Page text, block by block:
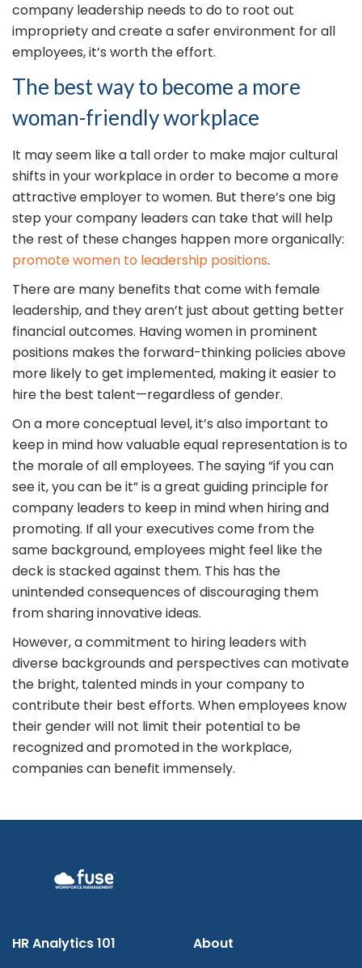
company leadership needs to do to root out
impropriety and create a safer environment for all
employees, it’s worth the effort.
The best way to become a more
woman-friendly workplace
It may seem like a tall order to make major cultural
shifts in your workplace in order to become a more
attractive employer to women. But there’s one big
step your company leaders can take that will help
the rest of these changes happen more organically:
promote women to leadership positions.
There are many benefits that come with female
leadership, and they aren’t just about getting better
financial outcomes. Having women in prominent
positions makes the forward-thinking policies above
more likely to get implemented, making it easier to
hire the best talent—regardless of gender.
On a more conceptual level, it’s also important to
keep in mind how valuable equal representation is to
the morale of all employees. The saying “if you can
see it, you can be it” is a great guiding principle for
company leaders to keep in mind when hiring and
promoting. If all your executives come from the
same background, employees might feel like the
deck is stacked against them. This has the
unintended consequences of discouraging them
from sharing innovative ideas.
However, a commitment to hiring leaders with
diverse backgrounds and perspectives can motivate
the bright, talented minds in your company to
contribute their best efforts. When employees know
their gender will not limit their potential to be
recognized and promoted in the workplace,
companies can benefit immensely.
HR Analytics 101 About